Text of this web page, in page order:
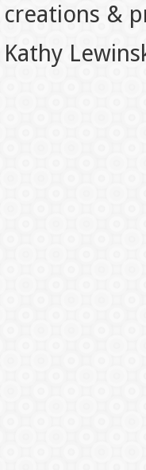
creations &
Kathy